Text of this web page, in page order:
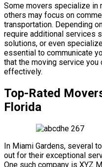
Some movers specialize in
others may focus on
transportation. Depending
require additional services
solutions, or even
essential to communicate
that the moving service you
effectively.
Top-Rated
Florida
In Miami Gardens, several
out for their exceptional
One such company is XYZ